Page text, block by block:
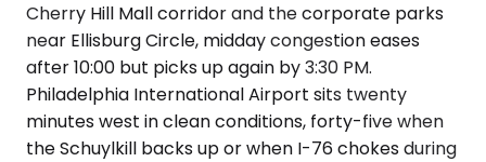
Cherry Hill Mall corridor and the corporate parks
near Ellisburg Circle, midday congestion eases
after 10:00 but picks up again by 3:30 PM.
Philadelphia International Airport sits twenty
minutes west in clean conditions, forty-five when
the Schuylkill backs up or when I-76 chokes during